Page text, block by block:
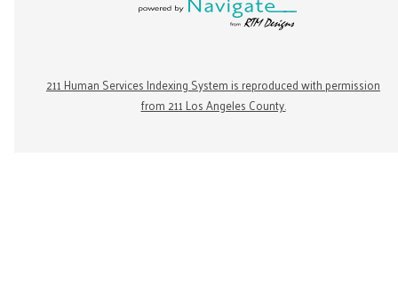
211 Human Services Indexing System is reproduced with permission
from 211 Los Angeles County.